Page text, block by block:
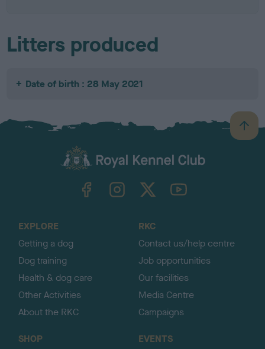
Litters produced
Date of birth : 28 May 2021
B
a
TheKennelClubUK on YouTube
EXPLORE
Getting a dog
Dog training
Health & dog care
Other Activities
About the RKC
RKC
Contact us/help centre
Job opportunities
Our facilities
Media Centre
Campaigns
SHOP
EVENTS